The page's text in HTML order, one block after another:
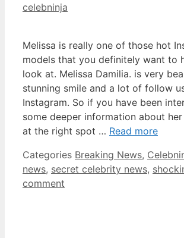
celebninja
Melissa is really one of those hot
models that you definitely want to
look at. Melissa Damilia. is very
stunning smile and a lot of follow
Instagram. So if you have been
some deeper information about
at the right spot … Read more
Categories Breaking News,
news, secret celebrity news,
comment